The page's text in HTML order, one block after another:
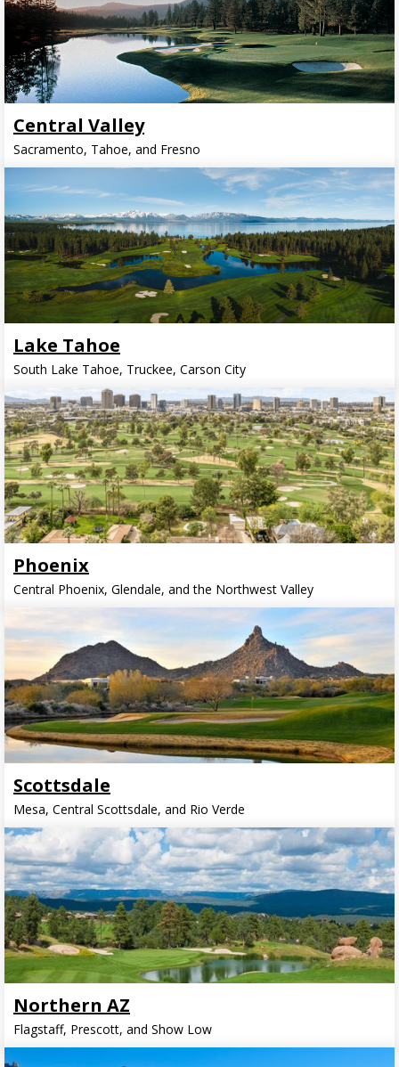
Central Valley
Sacramento, Tahoe, and Fresno
Lake Tahoe
South Lake Tahoe, Truckee, Carson City
Phoenix
Central Phoenix, Glendale, and the Northwest Valley
Scottsdale
Mesa, Central Scottsdale, and Rio Verde
Northern AZ
Flagstaff, Prescott, and Show Low